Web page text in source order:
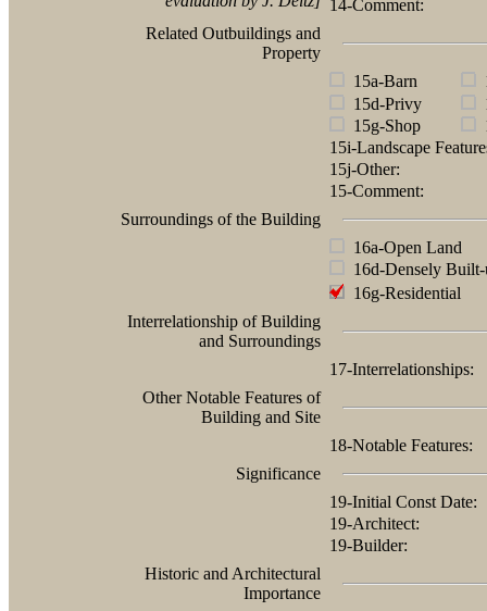
14-Comment:
Related Outbuildings and
Property
15a-Barn
15d-Privy
15g-Shop
15i-Landscape
15j-Other:
15-Comment:
Surroundings of the Building
16a-Open Land
16d-Densely
16g-Residential
Interrelationship of Building
and Surroundings
17-Interrelationships:
Other Notable Features of
Building and Site
18-Notable Features:
Significance
19-Initial Const Date:
19-Architect:
19-Builder:
Historic and Architectural
Importance